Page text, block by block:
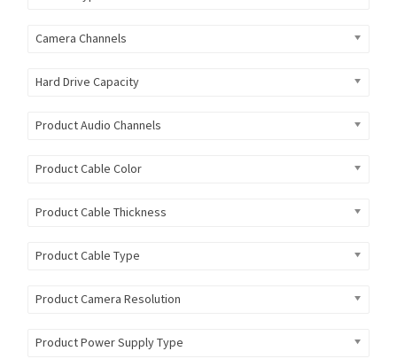
Camera Channels
Hard Drive Capacity
Product Audio Channels
Product Cable Color
Product Cable Thickness
Product Cable Type
Product Camera Resolution
Product Power Supply Type